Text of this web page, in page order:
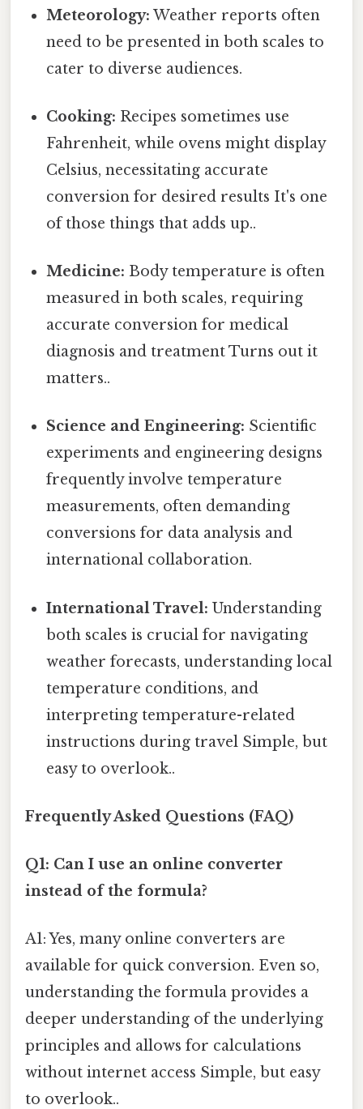
Meteorology: Weather reports often
need to be presented in both scales to
cater to diverse audiences.
Cooking: Recipes sometimes use
Fahrenheit, while ovens might display
Celsius, necessitating accurate
conversion for desired results It's one
of those things that adds up..
Medicine: Body temperature is often
measured in both scales, requiring
accurate conversion for medical
diagnosis and treatment Turns out it
matters..
Science and Engineering: Scientific
experiments and engineering designs
frequently involve temperature
measurements, often demanding
conversions for data analysis and
international collaboration.
International Travel: Understanding
both scales is crucial for navigating
weather forecasts, understanding local
temperature conditions, and
interpreting temperature-related
instructions during travel Simple, but
easy to overlook..
Frequently Asked Questions (FAQ)
Q1: Can I use an online converter
instead of the formula?
A1: Yes, many online converters are
available for quick conversion. Even so,
understanding the formula provides a
deeper understanding of the underlying
principles and allows for calculations
without internet access Simple, but easy
to overlook..